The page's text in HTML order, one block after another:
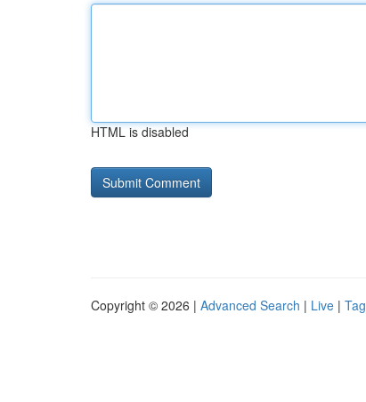
HTML is disabled
Copyright © 2026 | Advanced Search | Live |